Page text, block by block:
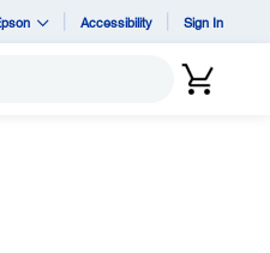
Accessibility Sign In